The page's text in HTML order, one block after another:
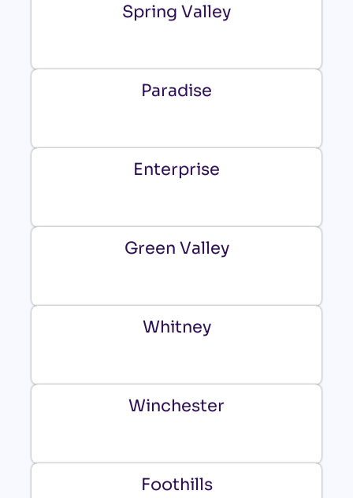
Spring Valley
Paradise
Enterprise
Green Valley
Whitney
Winchester
Foothills